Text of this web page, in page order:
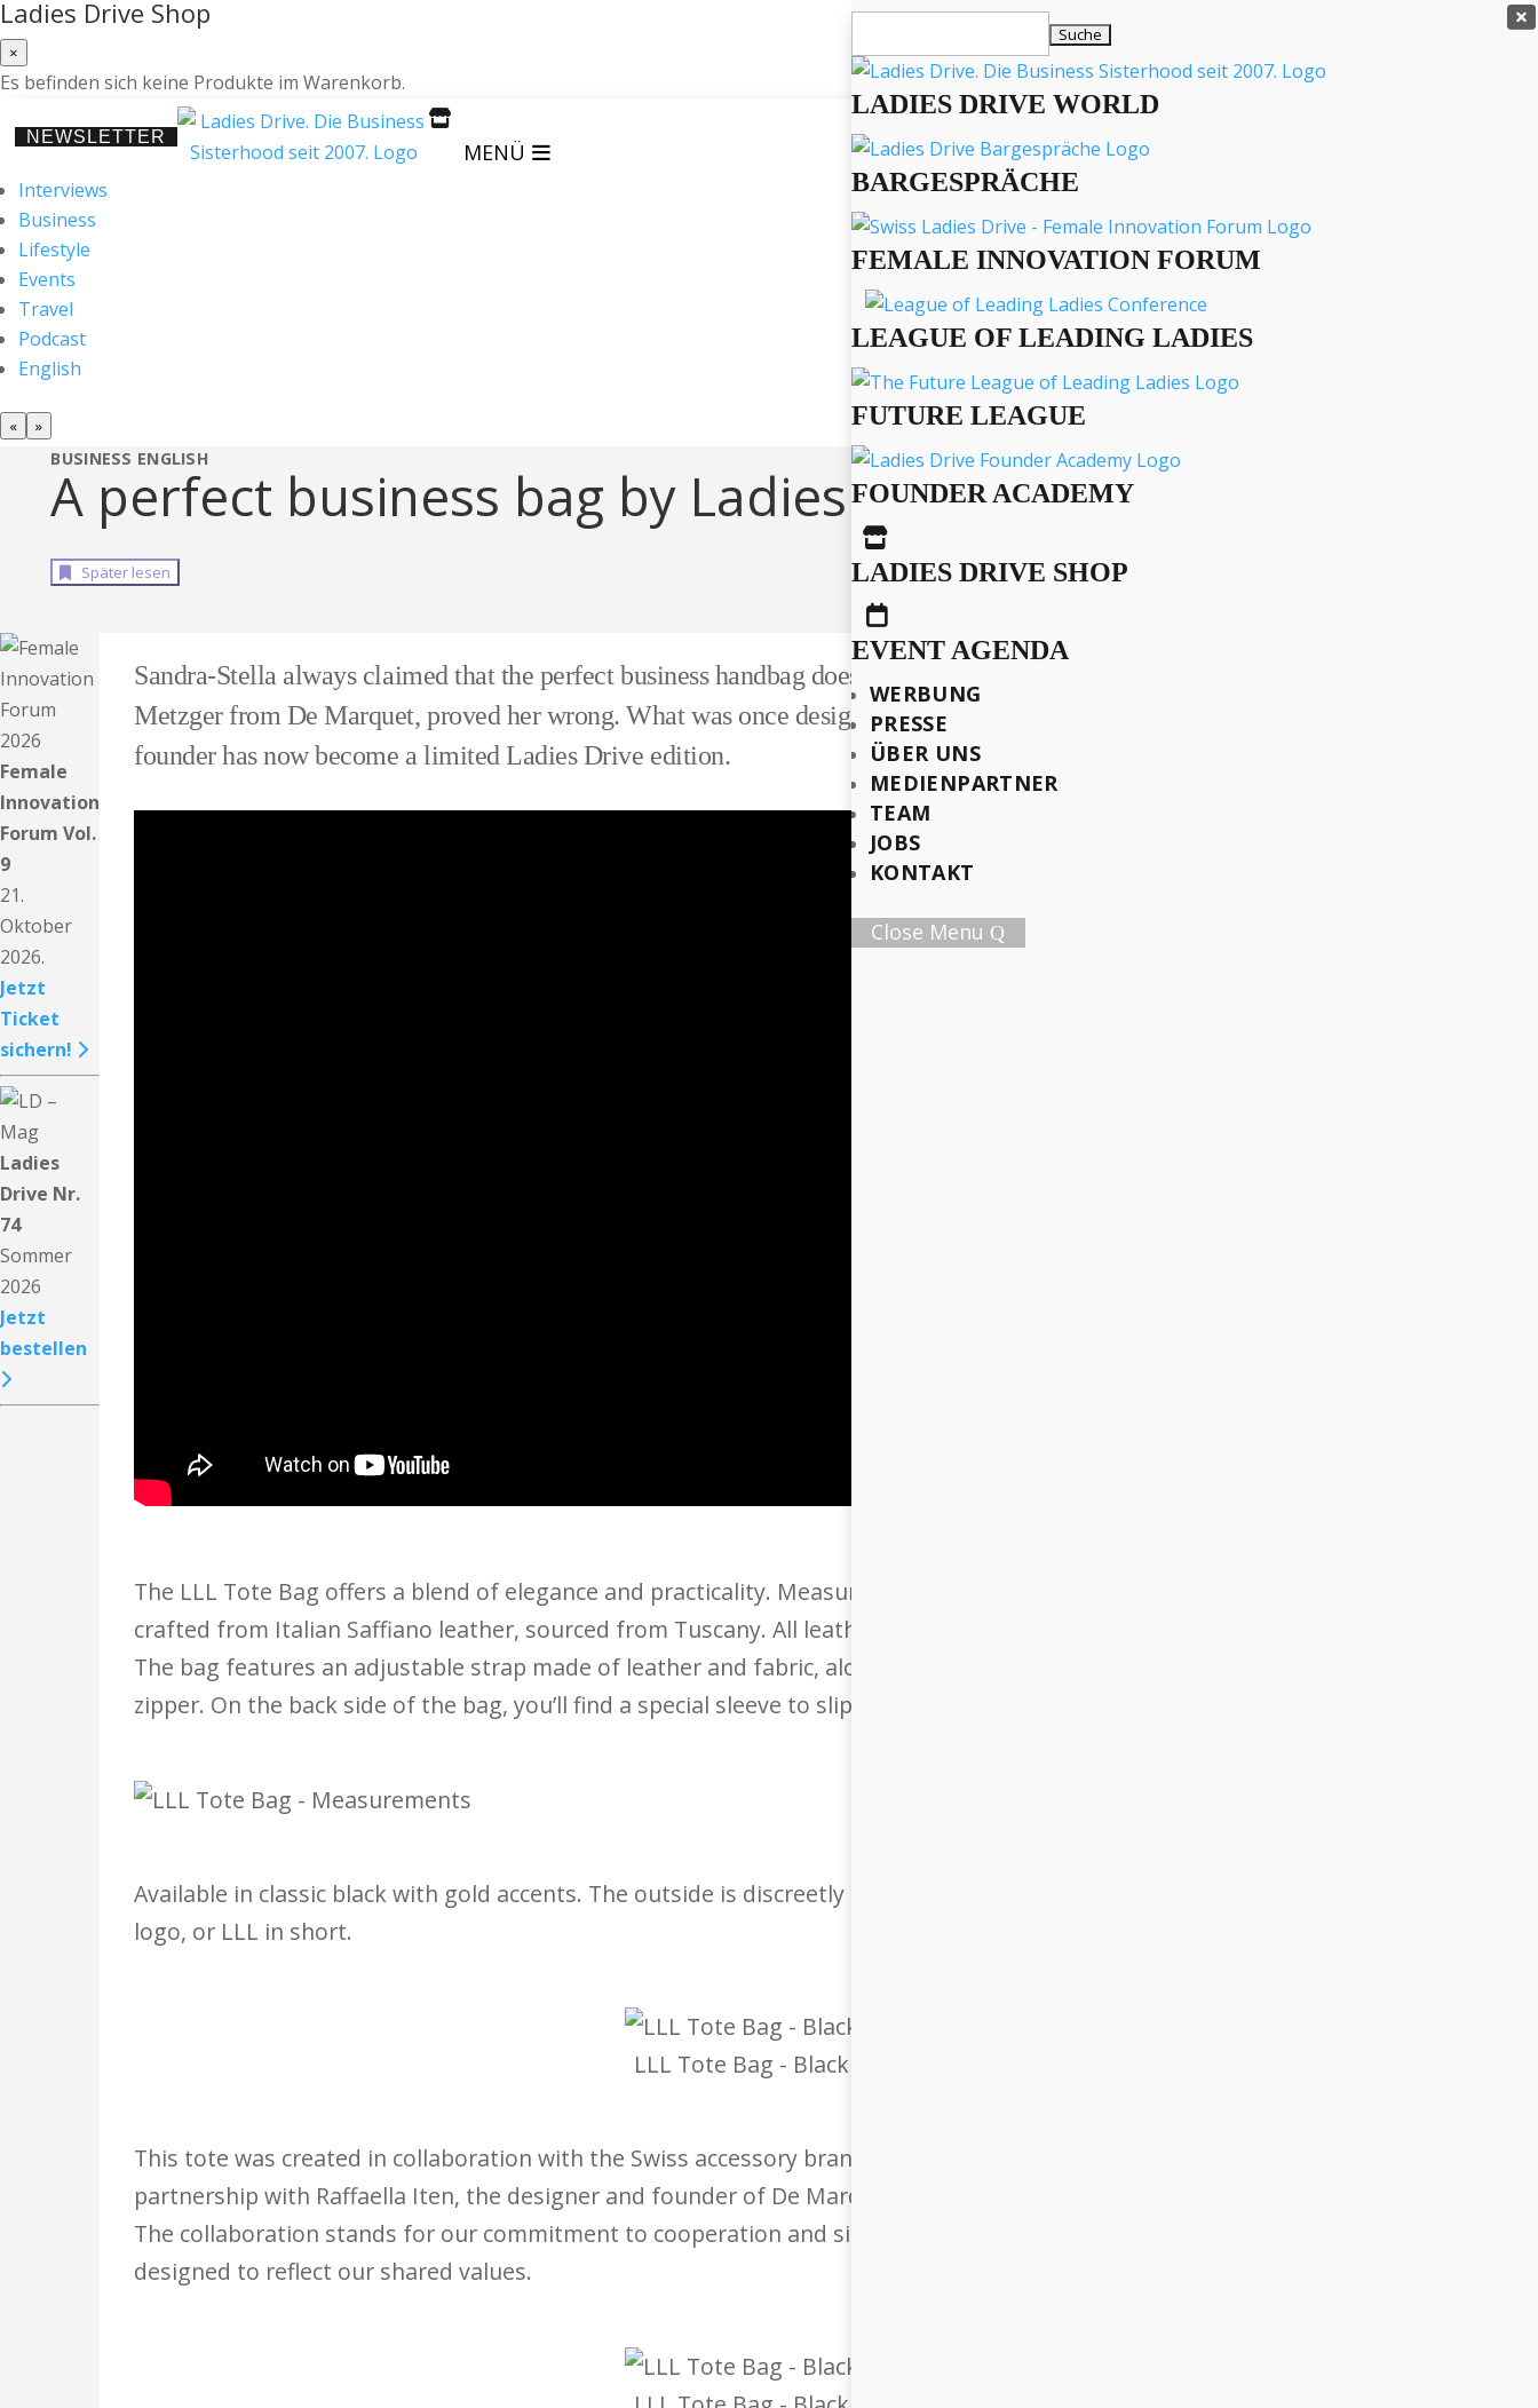
Ladies Drive Shop
×
Es befinden sich keine Produkte im Warenkorb.
NEWSLETTER

MENÜ
Interviews
Business
Lifestyle
Events
Travel
Podcast
English
« »

nach:
LADIES DRIVE WORLD
BARGESPRÄCHE
FEMALE INNOVATION FORUM
LEAGUE OF LEADING LADIES
FUTURE LEAGUE
FOUNDER ACADEMY

LADIES DRIVE SHOP

EVENT AGENDA
WERBUNG
PRESSE
ÜBER UNS
MEDIENPARTNER
TEAM
JOBS
KONTAKT
Close Menu
BUSINESS ENGLISH
A perfect business bag by Ladies Drive!
Später lesen
Female
Innovation
Forum Vol.
9
21.
Oktober
2026.
Jetzt
Ticket
sichern!
Ladies
Drive Nr.
74
Sommer
2026
Jetzt
bestellen
Sandra-Stella always claimed that the perfect business handbag doesn't exist. Her business sister, Raffaela Iten
Metzger from De Marquet, proved her wrong. What was once designed as a custom piece for the Ladies Drive
founder has now become a limited Ladies Drive edition.
The LLL Tote Bag offers a blend of elegance and practicality. Measuring 36 x 38.5 x 12.5 cm and light in weight, it is
crafted from Italian Saffiano leather, sourced from Tuscany. All leather used is a by-product of food production.
The bag features an adjustable strap made of leather and fabric, along with a detachable pouch with a secure
zipper. On the back side of the bag, you’ll find a special sleeve to slip your bag onto your trolley.
Available in classic black with gold accents. The outside is discreetly embossed with our "League of Leading Ladies"
logo, or LLL in short.
LLL Tote Bag - Black
This tote was created in collaboration with the Swiss accessory brand De Marquet. We take pride in this
partnership with Raffaella Iten, the designer and founder of De Marquet, who is also one of our valued LLL sisters.
The collaboration stands for our commitment to cooperation and sisterhood, with each detail thoughtfully
designed to reflect our shared values.